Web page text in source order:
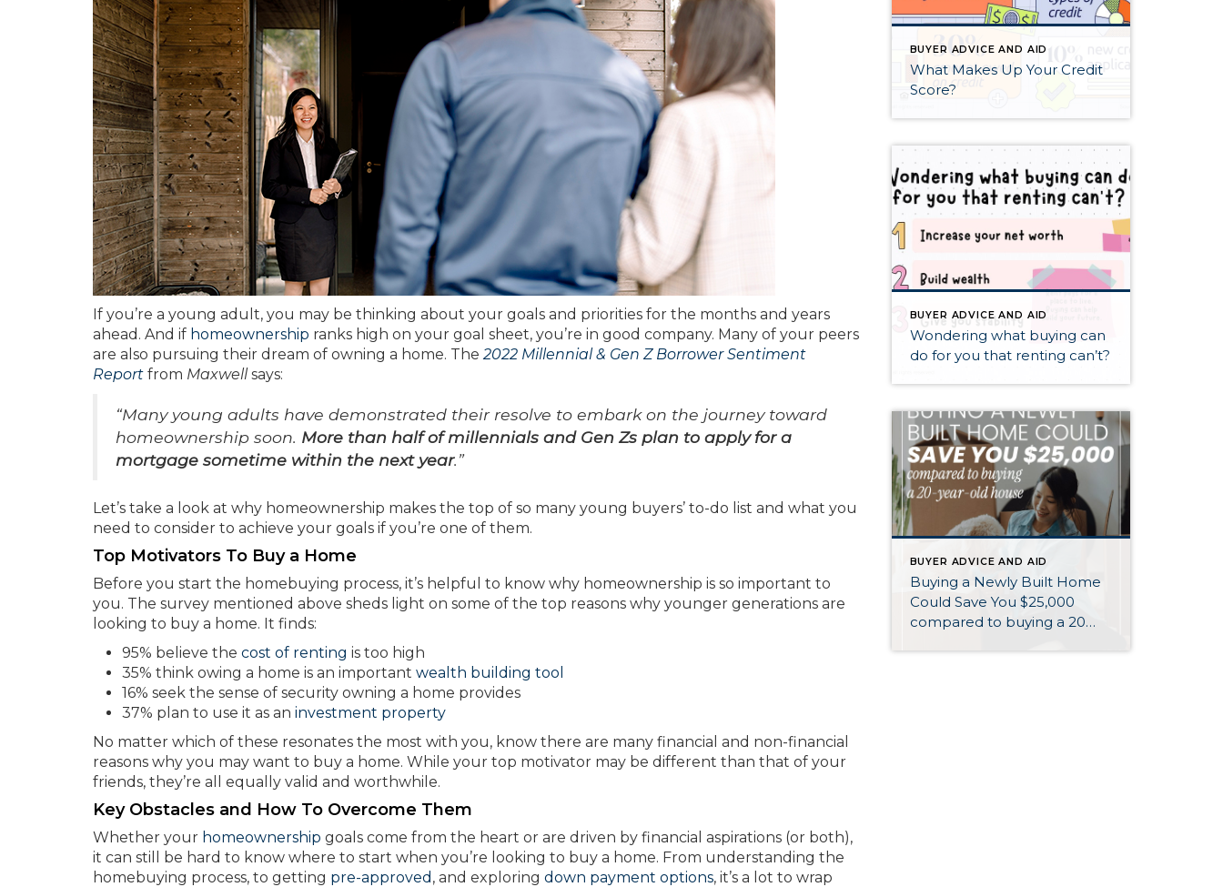
If you’re a young adult, you may be thinking about your goals and priorities for the months and years
ahead. And if homeownership ranks high on your goal sheet, you’re in good company. Many of your peers
are also pursuing their dream of owning a home. The2022 Millennial & Gen Z Borrower Sentiment
Report from Maxwellsays:
“Many young adults have demonstrated their resolve to embark on the journey toward
homeownership soon. More than half of millennials and Gen Zs plan to apply for a
mortgage sometime within the next year.”
Let’s take a look at why homeownership makes the top of so many young buyers’ to-do list and what you
need to consider to achieve your goals if you’re one of them.
Top Motivators To Buy a Home
Before you start the homebuying process, it’s helpful to know why homeownership is so important to
you. The survey mentioned above sheds light on some of the top reasons why younger generations are
looking to buy a home. It finds:
95% believe the cost of renting is too high
35% think owing a home is an important wealth building tool
16% seek the sense of security owning a home provides
37% plan to use it as an investment property
No matter which of these resonates the most with you, know there are many financial and non-financial
reasons why you may want to buy a home. While your top motivator may be different than that of your
friends, they’re all equally valid and worthwhile.
Key Obstacles and How To Overcome Them
Whether your homeownership goals come from the heart or are driven by financial aspirations (or both),
it can still be hard to know where to start when you’re looking to buy a home. From understanding the
homebuying process, to getting pre-approved , and exploring down payment options, it’s a lot to wrap
BUYER ADVICE AND AID
What Makes Up Your Credit
Score?
BUYER ADVICE AND AID
Wondering what buying can
do for you that renting can’t?
BUYER ADVICE AND AID
Buying a Newly Built Home
Could Save You $25,000
compared to buying a 20